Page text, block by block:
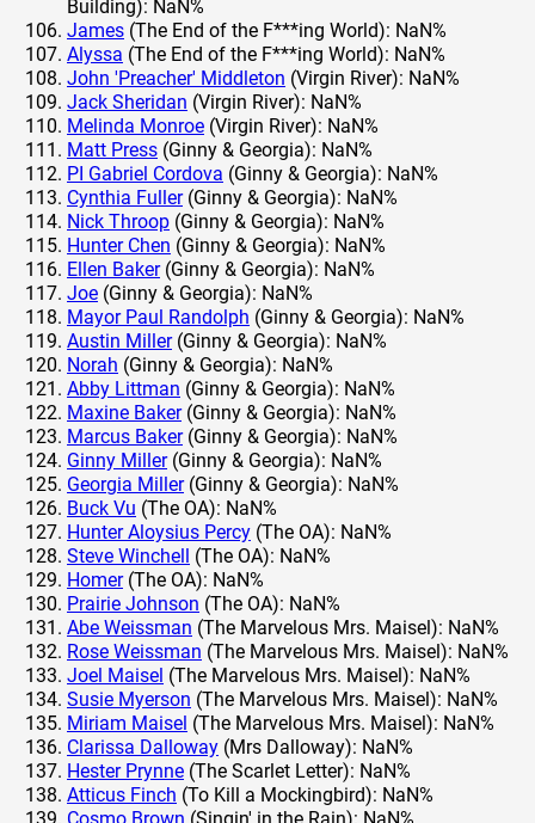
Building): NaN%
James (The End of the F***ing World): NaN%
Alyssa (The End of the F***ing World): NaN%
John 'Preacher' Middleton (Virgin River): NaN%
Jack Sheridan (Virgin River): NaN%
Melinda Monroe (Virgin River): NaN%
Matt Press (Ginny & Georgia): NaN%
PI Gabriel Cordova (Ginny & Georgia): NaN%
Cynthia Fuller(Ginny & Georgia): NaN%
Nick Throop (Ginny & Georgia): NaN%
Hunter Chen (Ginny & Georgia): NaN%
Ellen Baker(Ginny & Georgia): NaN%
Joe (Ginny & Georgia): NaN%
Mayor Paul Randolph (Ginny & Georgia): NaN%
Austin Miller(Ginny & Georgia): NaN%
Norah (Ginny & Georgia): NaN%
Abby Littman (Ginny & Georgia): NaN%
Maxine Baker(Ginny & Georgia): NaN%
Marcus Baker(Ginny & Georgia): NaN%
Ginny Miller(Ginny & Georgia): NaN%
Georgia Miller(Ginny & Georgia): NaN%
Buck Vu (The OA): NaN%
Hunter Aloysius Percy (The OA): NaN%
Steve Winchell (The OA): NaN%
Homer(The OA): NaN%
Prairie Johnson (The OA): NaN%
Abe Weissman (The Marvelous Mrs. Maisel): NaN%
Rose Weissman (The Marvelous Mrs. Maisel): NaN%
Joel Maisel (The Marvelous Mrs. Maisel): NaN%
Susie Myerson (The Marvelous Mrs. Maisel): NaN%
Miriam Maisel (The Marvelous Mrs. Maisel): NaN%
Clarissa Dalloway (Mrs Dalloway): NaN%
Hester Prynne (The Scarlet Letter): NaN%
Atticus Finch (To Kill a Mockingbird): NaN%